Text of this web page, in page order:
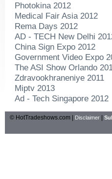
Photokina 2012
Medical Fair Asia 2012
Rema Days 2012
AD - TECH New Delhi
China Sign Expo 2012
Government Video Expo
The ASI Show Orlando
Zdravookhraneniye 2011
Miptv 2013
Ad - Tech Singapore 2012
© HotTradeshows.com | Disclaimer